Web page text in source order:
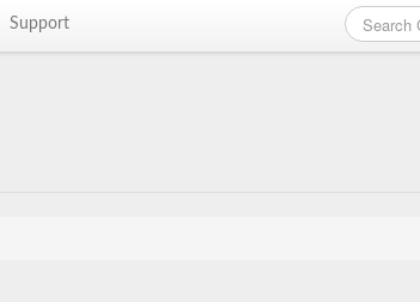
Support